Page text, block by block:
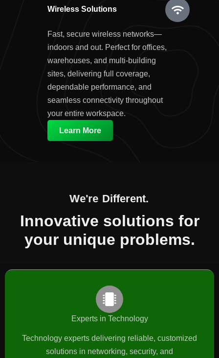
Wireless Solutions
Fast, secure wireless networks—
indoors and out. Perfect for offices,
warehouses, and multi-building
sites, delivering full coverage,
dependable performance, and
seamless connectivity throughout
your entire workspace.
Learn More
We're Different.​
Innovative solutions for
your unique problems.
Experts in Technology
Technology experts delivering reliable, customized
solutions in networking, security, and